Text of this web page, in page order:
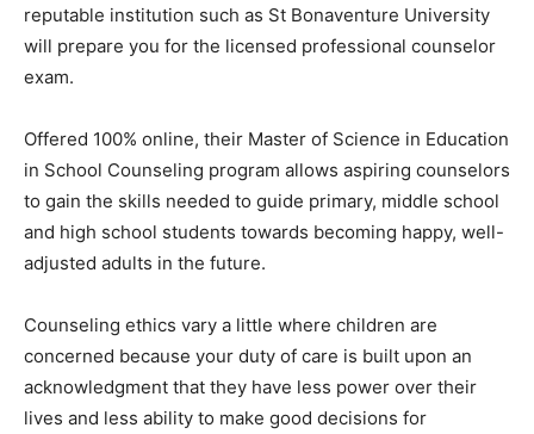
reputable institution such as St Bonaventure University
will prepare you for the licensed professional counselor
exam.
Offered 100% online, their Master of Science in Education
in School Counseling program allows aspiring counselors
to gain the skills needed to guide primary, middle school
and high school students towards becoming happy, well-
adjusted adults in the future.
Counseling ethics vary a little where children are
concerned because your duty of care is built upon an
acknowledgment that they have less power over their
lives and less ability to make good decisions for